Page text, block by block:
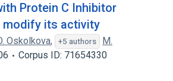
Protein C Inhibitor
modify its activity
Oskolkova, +5 authors
M.
Corpus ID: 71654330